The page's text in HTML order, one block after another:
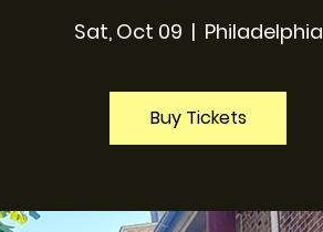
Sat, Oct 09
  |
Philadelphia
Buy Tickets